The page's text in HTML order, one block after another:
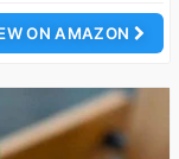
ON AMAZON